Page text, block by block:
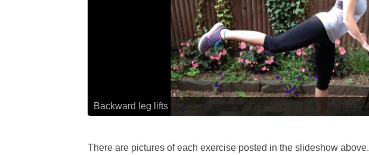
Backward leg lifts
Chair pose
There are pictures of each exercise posted in the slideshow above.